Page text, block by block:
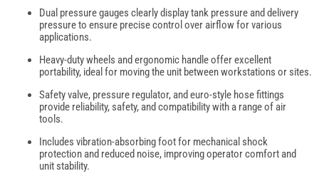
Dual pressure gauges clearly display tank pressure and delivery
pressure to ensure precise control over airflow for various
applications.
Heavy-duty wheels and ergonomic handle offer excellent
portability, ideal for moving the unit between workstations or sites.
Safety valve, pressure regulator, and euro-style hose fittings
provide reliability, safety, and compatibility with a range of air
tools.
Includes vibration-absorbing foot for mechanical shock
protection and reduced noise, improving operator comfort and
unit stability.